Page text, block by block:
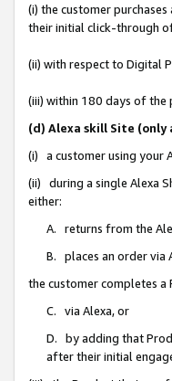
(i) the customer
their initial click-through
(ii) with respect to Digital
(iii) within 180 days of the
(d) Alexa skill Site
(i) a customer using your
(ii) during a single Alexa
either:
A. returns from the
B. places an order via
the customer completes
C. via Alexa, or
D. by adding that
after their initial